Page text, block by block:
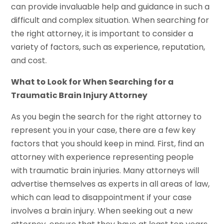
can provide invaluable help and guidance in such a
difficult and complex situation. When searching for
the right attorney, it is important to consider a
variety of factors, such as experience, reputation,
and cost.
What to Look for When Searching for a
Traumatic Brain Injury Attorney
As you begin the search for the right attorney to
represent you in your case, there are a few key
factors that you should keep in mind. First, find an
attorney with experience representing people
with traumatic brain injuries. Many attorneys will
advertise themselves as experts in all areas of law,
which can lead to disappointment if your case
involves a brain injury. When seeking out a new